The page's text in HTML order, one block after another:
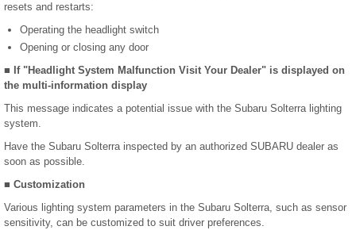
resets and restarts:
Operating the headlight switch
Opening or closing any door
■ If "Headlight System Malfunction Visit Your Dealer" is displayed on
the multi-information display
This message indicates a potential issue with the Subaru Solterra lighting
system.
Have the Subaru Solterra inspected by an authorized SUBARU dealer as
soon as possible.
■ Customization
Various lighting system parameters in the Subaru Solterra, such as sensor
sensitivity, can be customized to suit driver preferences.